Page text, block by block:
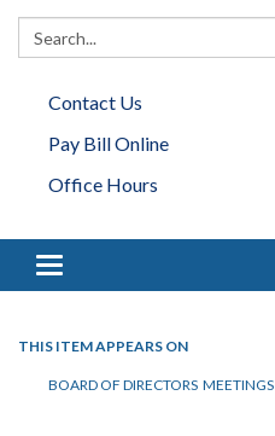
Search:
Contact Us
Pay Bill Online
Office Hours
Toggle navigation
THIS ITEM APPEARS ON
BOARD OF DIRECTORS MEETINGS